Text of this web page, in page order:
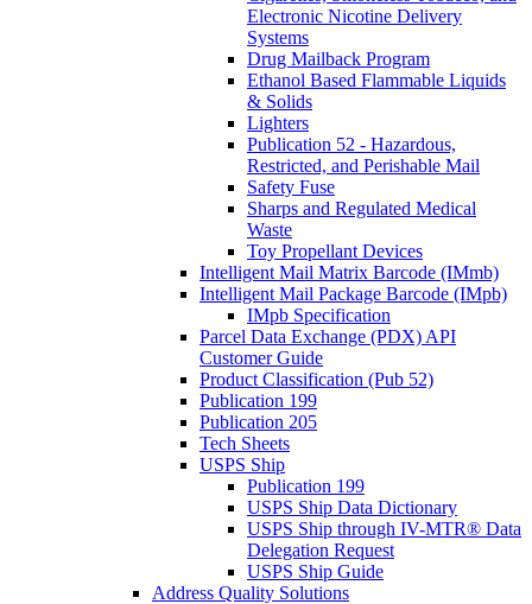
Electronic Nicotine Delivery
Systems
Drug Mailback Program
Ethanol Based Flammable Liquids
& Solids
Lighters
Publication 52 - Hazardous,
Restricted, and Perishable Mail
Safety Fuse
Sharps and Regulated Medical
Waste
Toy Propellant Devices
Intelligent Mail Matrix Barcode (IMmb)
Intelligent Mail Package Barcode (IMpb)
IMpb Specification
Parcel Data Exchange (PDX) API
Customer Guide
Product Classification (Pub 52)
Publication 199
Publication 205
Tech Sheets
USPS Ship
Publication 199
USPS Ship Data Dictionary
USPS Ship through IV-MTR® Data
Delegation Request
USPS Ship Guide
Address Quality Solutions